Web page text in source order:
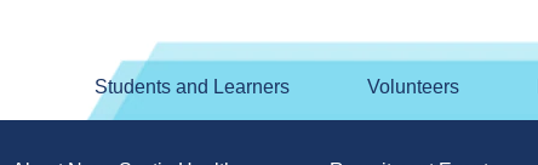
Students and Learners Volunteers